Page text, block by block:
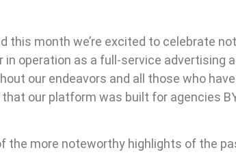
this month we’re excited to celebrate
operation as a full-service advertising
our endeavors and all those who
our platform was built for agencies
more noteworthy highlights of the